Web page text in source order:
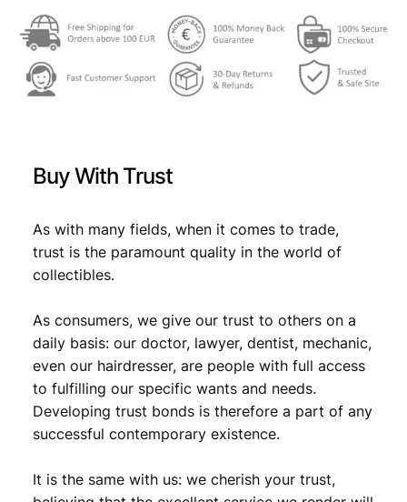
Buy With Trust
As with many fields, when it comes to trade,
trust is the paramount quality in the world of
collectibles.
As consumers, we give our trust to others on a
daily basis: our doctor, lawyer, dentist, mechanic,
even our hairdresser, are people with full access
to fulfilling our specific wants and needs.
Developing trust bonds is therefore a part of any
successful contemporary existence.
It is the same with us: we cherish your trust,